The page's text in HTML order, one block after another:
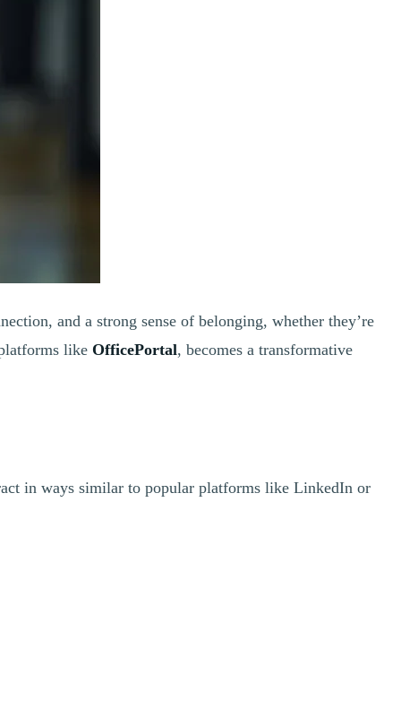
and a strong sense of belonging, whether they’re
like OfficePortal, becomes a transformative
in ways similar to popular platforms like LinkedIn or